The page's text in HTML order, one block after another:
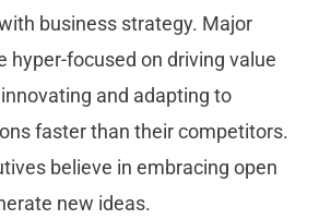
business strategy. Major
hyper-focused on driving value
and adapting to
faster than their competitors.
believe in embracing open
new ideas.